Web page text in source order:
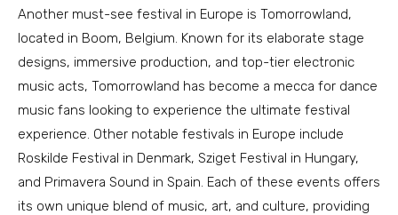
Another must-see festival in Europe is Tomorrowland,
located in Boom, Belgium. Known for its elaborate stage
designs, immersive production, and top-tier electronic
music acts, Tomorrowland has become a mecca for dance
music fans looking to experience the ultimate festival
experience. Other notable festivals in Europe include
Roskilde Festival in Denmark, Sziget Festival in Hungary,
and Primavera Sound in Spain. Each of these events offers
its own unique blend of music, art, and culture, providing